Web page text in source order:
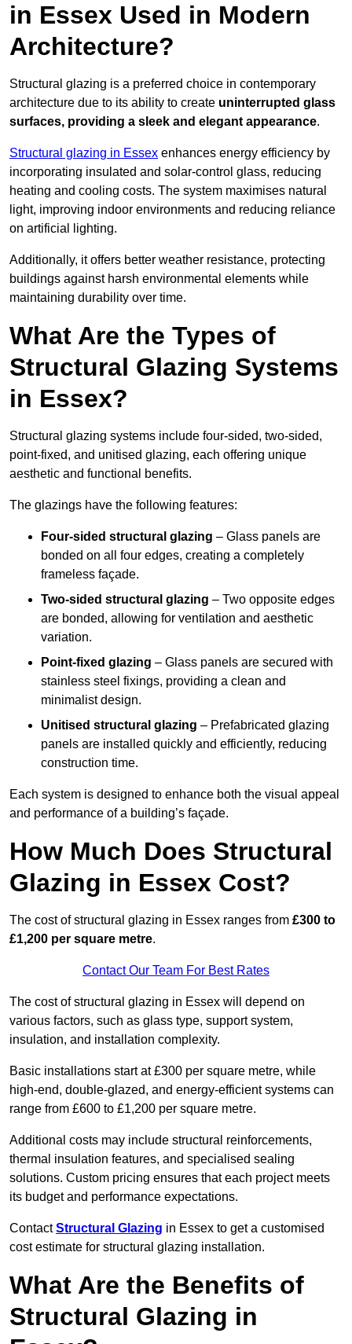
in Essex Used in Modern
Architecture?
Structural glazing is a preferred choice in contemporary
architecture due to its ability to create uninterrupted glass
surfaces, providing a sleek and elegant appearance.
Structural glazing in Essex enhances energy efficiency by
incorporating insulated and solar-control glass, reducing
heating and cooling costs. The system maximises natural
light, improving indoor environments and reducing reliance
on artificial lighting.
Additionally, it offers better weather resistance, protecting
buildings against harsh environmental elements while
maintaining durability over time.
What Are the Types of
Structural Glazing Systems
in Essex?
Structural glazing systems include four-sided, two-sided,
point-fixed, and unitised glazing, each offering unique
aesthetic and functional benefits.
The glazings have the following features:
Four-sided structural glazing – Glass panels are
bonded on all four edges, creating a completely
frameless façade.
Two-sided structural glazing – Two opposite edges
are bonded, allowing for ventilation and aesthetic
variation.
Point-fixed glazing – Glass panels are secured with
stainless steel fixings, providing a clean and
minimalist design.
Unitised structural glazing – Prefabricated glazing
panels are installed quickly and efficiently, reducing
construction time.
Each system is designed to enhance both the visual appeal
and performance of a building’s façade.
How Much Does Structural
Glazing in Essex Cost?
The cost of structural glazing in Essex ranges from £300 to
£1,200 per square metre.
Contact Our Team For Best Rates
The cost of structural glazing in Essex will depend on
various factors, such as glass type, support system,
insulation, and installation complexity.
Basic installations start at £300 per square metre, while
high-end, double-glazed, and energy-efficient systems can
range from £600 to £1,200 per square metre.
Additional costs may include structural reinforcements,
thermal insulation features, and specialised sealing
solutions. Custom pricing ensures that each project meets
its budget and performance expectations.
ContactStructural Glazing in Essex to get a customised
cost estimate for structural glazing installation.
What Are the Benefits of
Structural Glazing in